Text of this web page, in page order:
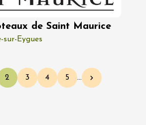
de Saint Maurice
Eygues
Current page
2 Page
3 Page
4 Page
5 … Next page